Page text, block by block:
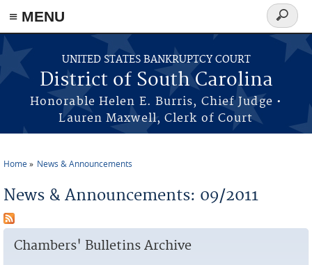
≡ MENU
Skip to main content
UNITED STATES BANKRUPTCY COURT
District of South Carolina
Honorable Helen E. Burris, Chief Judge •
Lauren Maxwell, Clerk of Court
Search
form
Home News & Announcements
News & Announcements: 09/2011
Chambers' Bulletins Archive